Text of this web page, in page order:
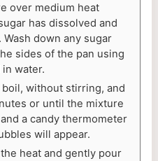
over medium heat
has dissolved and
down any sugar
sides of the pan using
water.
without stirring, and
or until the mixture
a candy thermometer
will appear.
heat and gently pour